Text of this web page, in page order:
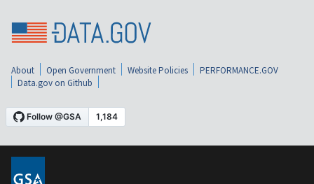
About Open Government Website Policies
PERFORMANCE.GOV
Data.gov on Github